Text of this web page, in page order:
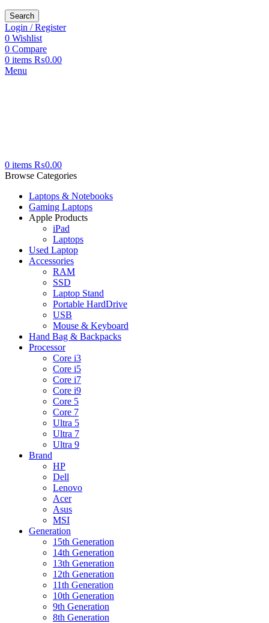
Search
Login / Register
0 Wishlist
0 Compare
0 items ₨0.00
Menu
0 items ₨0.00
Browse Categories
Laptops & Notebooks
Gaming Laptops
Apple Products
iPad
Laptops
Used Laptop
Accessories
RAM
SSD
Laptop Stand
Portable HardDrive
USB
Mouse & Keyboard
Hand Bag & Backpacks
Processor
Core i3
Core i5
Core i7
Core i9
Core 5
Core 7
Ultra 5
Ultra 7
Ultra 9
Brand
HP
Dell
Lenovo
Acer
Asus
MSI
Generation
15th Generation
14th Generation
13th Generation
12th Generation
11th Generation
10th Generation
9th Generation
8th Generation